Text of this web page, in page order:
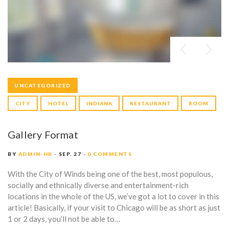
UNCATEGORIZED
CITY HOTEL INDIANA RESTAURANT ROOM
Gallery Format
BY ADMIN-HK SEP. 27 0 COMMENTS
With the City of Winds being one of the best, most populous,
socially and ethnically diverse and entertainment-rich
locations in the whole of the US, we’ve got a lot to cover in this
article! Basically, if your visit to Chicago will be as short as just
1 or 2 days, you’ll not be able to…